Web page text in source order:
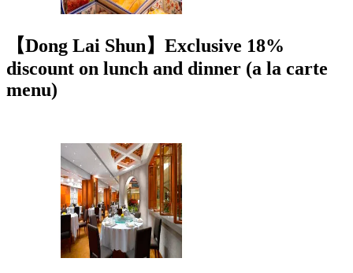
【Dong Lai Shun】Exclusive 18%
discount on lunch and dinner (a la carte
menu)